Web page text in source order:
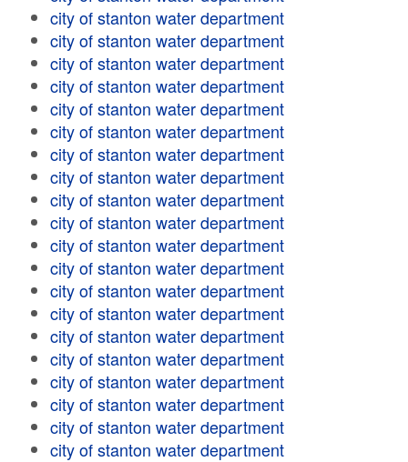
city of stanton water department
city of stanton water department
city of stanton water department
city of stanton water department
city of stanton water department
city of stanton water department
city of stanton water department
city of stanton water department
city of stanton water department
city of stanton water department
city of stanton water department
city of stanton water department
city of stanton water department
city of stanton water department
city of stanton water department
city of stanton water department
city of stanton water department
city of stanton water department
city of stanton water department
city of stanton water department